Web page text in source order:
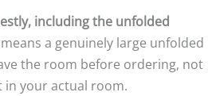
including the unfolded
a genuinely large unfolded
the room before ordering, not
in your actual room.